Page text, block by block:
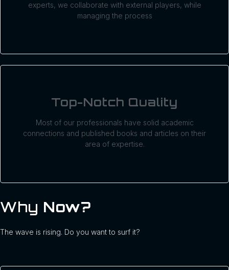
experts, we collaborate with external players, while
managing the process
Top-Notch Quality
Most of our professionals have solid academic
connections and published books and articles on their
area of expertise.
Why Now?
The wave is rising. Do you want to surf it?